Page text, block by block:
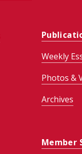
Weekly
Photos &
Archives
Member